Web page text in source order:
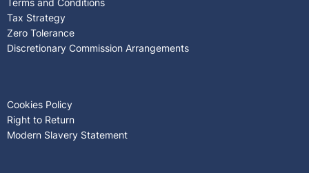
Tax Strategy
Zero Tolerance
Discretionary Commission Arrangements
Cookies Policy
Right to Return
Modern Slavery Statement